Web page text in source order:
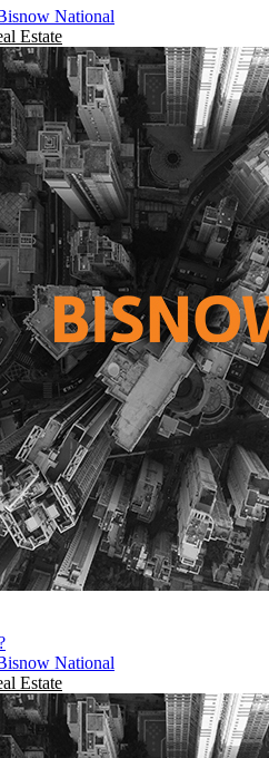
National
Estate
National
Estate